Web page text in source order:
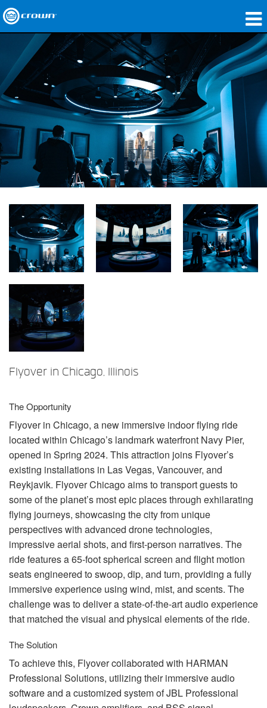
アプリケーション
ネットワークオーディオ
購入先
導入事例
私たちのストーリー
トレーニング
サポート
言語/地域
Flyover in Chicago, Illinois
The Opportunity
Flyover in Chicago, a new immersive indoor flying ride
located within Chicago’s landmark waterfront Navy Pier,
opened in Spring 2024. This attraction joins Flyover’s
existing installations in Las Vegas, Vancouver, and
Reykjavik. Flyover Chicago aims to transport guests to
some of the planet’s most epic places through exhilarating
flying journeys, showcasing the city from unique
perspectives with advanced drone technologies,
impressive aerial shots, and first-person narratives. The
ride features a 65-foot spherical screen and flight motion
seats engineered to swoop, dip, and turn, providing a fully
immersive experience using wind, mist, and scents. The
challenge was to deliver a state-of-the-art audio experience
that matched the visual and physical elements of the ride.
The Solution
To achieve this, Flyover collaborated with HARMAN
Professional Solutions, utilizing their immersive audio
software and a customized system ofJBL Professional